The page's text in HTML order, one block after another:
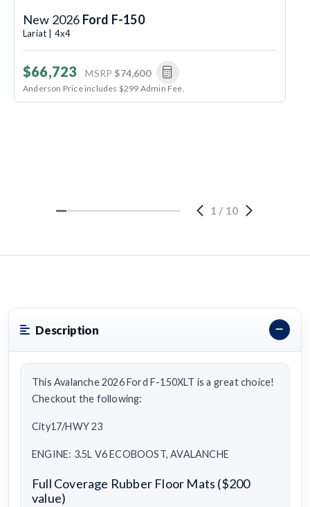
New 2026 Ford F-150
Lariat | 4x4
$66,723 MSRP $74,600
Anderson Price includes $299 Admin Fee.
1 / 10
Description
This Avalanche 2026 Ford F-150XLT is a great choice!
Checkout the following:
City17/HWY 23
ENGINE: 3.5L V6 ECOBOOST, AVALANCHE
Full Coverage Rubber Floor Mats ($200
value)